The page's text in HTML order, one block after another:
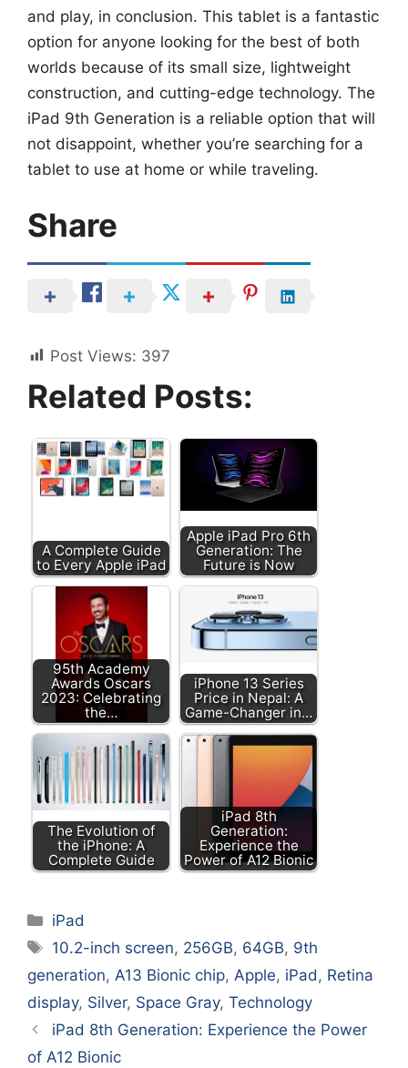
and play, in conclusion. This tablet is a fantastic
option for anyone looking for the best of both
worlds because of its small size, lightweight
construction, and cutting-edge technology. The
iPad 9th Generation is a reliable option that will
not disappoint, whether you’re searching for a
tablet to use at home or while traveling.
Share
Post Views: 397
Related Posts:
A Complete Guide
to Every Apple iPad
Apple iPad Pro 6th
Generation: The
Future is Now
95th Academy
Awards Oscars
2023: Celebrating
the…
iPhone 13 Series
Price in Nepal: A
Game-Changer in…
The Evolution of
the iPhone: A
Complete Guide
iPad 8th
Generation:
Experience the
Power of A12 Bionic
Categories
iPad
Tags
10.2-inch screen, 256GB, 64GB, 9th
generation, A13 Bionic chip, Apple, iPad , Retina
display, Silver, Space Gray, Technology
iPad 8th Generation: Experience the Power
of A12 Bionic